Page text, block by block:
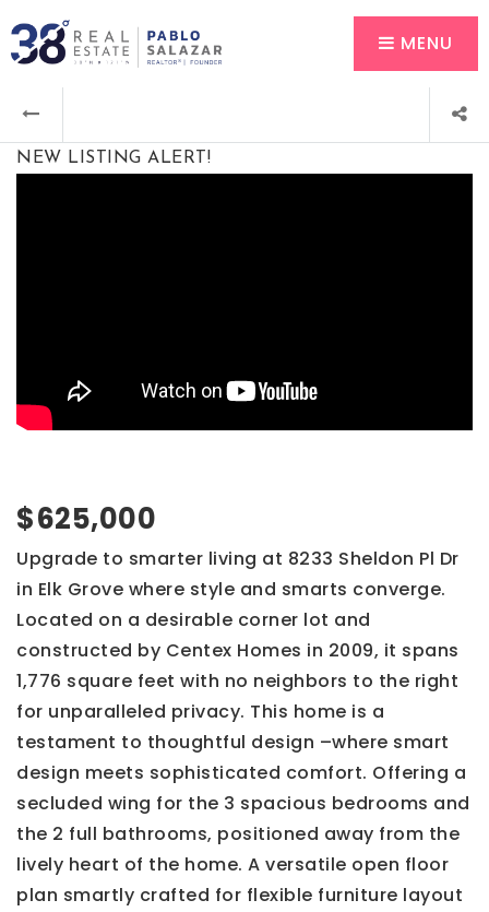
MENU
NEW LISTING ALERT!
$625,000
Upgrade to smarter living at 8233 Sheldon Pl Dr
in Elk Grove where style and smarts converge.
Located on a desirable corner lot and
constructed by Centex Homes in 2009, it spans
1,776 square feet with no neighbors to the right
for unparalleled privacy. This home is a
testament to thoughtful design –where smart
design meets sophisticated comfort. Offering a
secluded wing for the 3 spacious bedrooms and
the 2 full bathrooms, positioned away from the
lively heart of the home. A versatile open floor
plan smartly crafted for flexible furniture layout